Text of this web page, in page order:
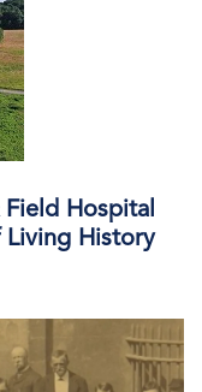
Field Hospital
Living History